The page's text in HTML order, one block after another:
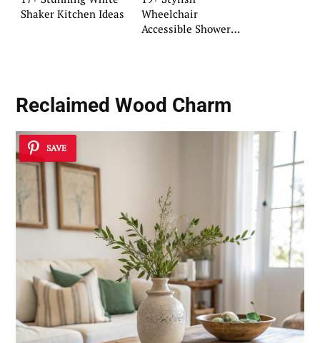
Shaker Kitchen Ideas
Wheelchair
Accessible Shower
Reclaimed Wood Charm
SAVE